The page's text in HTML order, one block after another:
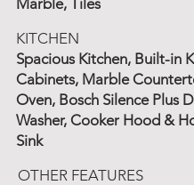
Marble, Tiles
KITCHEN
Spacious Kitchen, Built-in
Cabinets, Marble
Oven, Bosch Silence Plus
Washer, Cooker Hood &
Sink
OTHER FEATURES